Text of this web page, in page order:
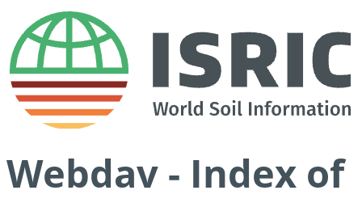
Webdav - Index of